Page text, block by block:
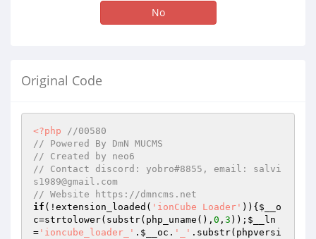
No
Original Code
<?php
//00580
// Powered By DmN MUCMS
// Created by neo6
// Contact discord: yobro#8855, email: salvi
s1989@gmail.com
// Website https://dmncms.net
if (!extension_loaded( 'ionCube Loader' )){ $__o
c=strtolower(substr(php_uname(), 0 , 3 )); $__ln
= 'ioncube_loader_' . $__oc . '_' .substr(phpversi